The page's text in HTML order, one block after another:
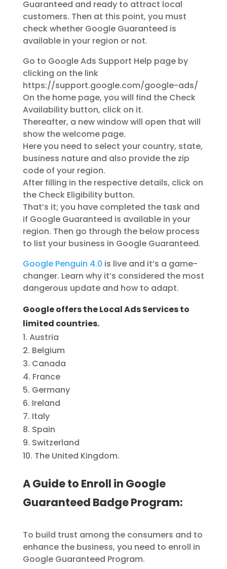
Guaranteed and ready to attract local
customers. Then at this point, you must
check whether Google Guaranteed is
available in your region or not.
Go to Google Ads Support Help page by
clicking on the link
https://support.google.com/google-ads/
On the home page, you will find the Check
Availability button, click on it.
Thereafter, a new window will open that will
show the welcome page.
Here you need to select your country, state,
business nature and also provide the zip
code of your region.
After filling in the respective details, click on
the Check Eligibility button.
That’s it; you have completed the task and
if Google Guaranteed is available in your
region. Then go through the below process
to list your business in Google Guaranteed.
Google Penguin 4.0 is live and it’s a game-
changer. Learn why it’s considered the most
dangerous update and how to adapt.
Google offers the Local Ads Services to
limited countries.
Austria
Belgium
Canada
France
Germany
Ireland
Italy
Spain
Switzerland
The United Kingdom.
A Guide to Enroll in Google
Guaranteed Badge Program:
To build trust among the consumers and to
enhance the business, you need to enroll in
Google Guaranteed Program.